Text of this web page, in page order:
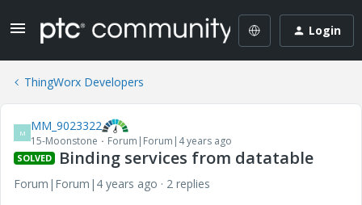
Login
ThingWorx Developers
M MM_9023322
15-Moonstone Forum|Forum|4 years ago
SOLVED Binding services from datatable
Forum|Forum|4 years ago
2 replies